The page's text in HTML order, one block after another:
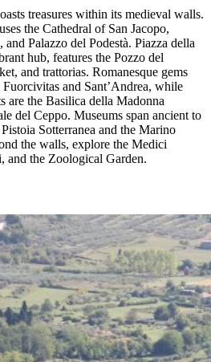
treasures within its medieval walls.
the Cathedral of San Jacopo,
Palazzo del Podestà. Piazza della
hub, features the Pozzo del
and trattorias. Romanesque gems
and Sant’Andrea, while
are the Basilica della Madonna
del Ceppo. Museums span ancient to
Sotterranea and the Marino
the walls, explore the Medici
and the Zoological Garden.